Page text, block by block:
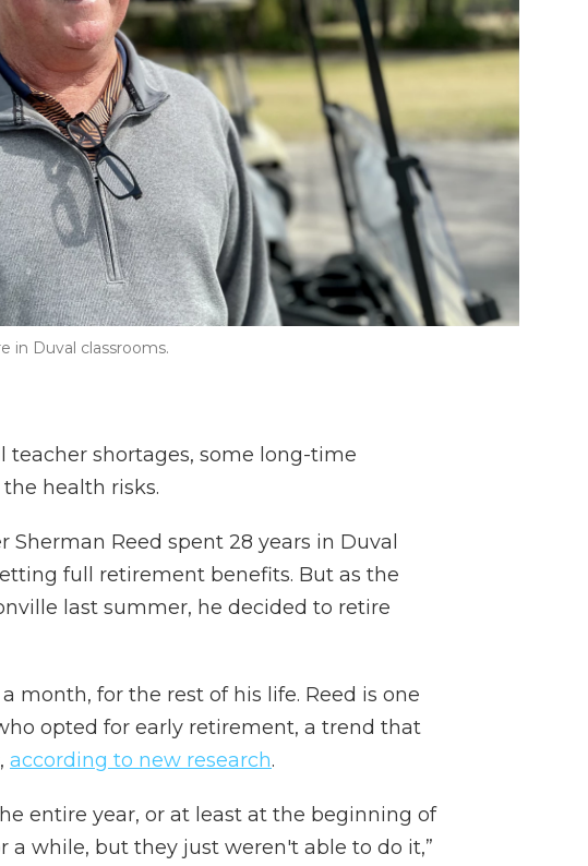
in Duval classrooms.
teacher shortages, some long-time
health risks.
Reed spent 28 years in Duval
full retirement benefits. But as the
last summer, he decided to retire
month, for the rest of his life. Reed is one
opted for early retirement, a trend that
according to new research.
entire year, or at least at the beginning of
a while, but they just weren't able to do it,”